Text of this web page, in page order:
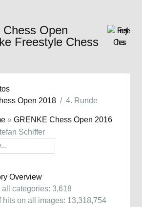
Chess Open
Freestyle Chess
Open 2018
4. Runde
» GRENKE Chess Open 2016
Schiffer
Overview
categories: 3,618
hits on all images: 13,318,754